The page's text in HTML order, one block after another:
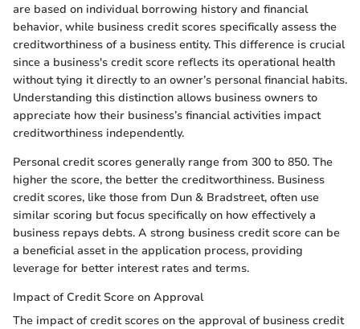
are based on individual borrowing history and financial
behavior, while business credit scores specifically assess the
creditworthiness of a business entity. This difference is crucial
since a business's credit score reflects its operational health
without tying it directly to an owner’s personal financial habits.
Understanding this distinction allows business owners to
appreciate how their business’s financial activities impact
creditworthiness independently.
Personal credit scores generally range from 300 to 850. The
higher the score, the better the creditworthiness. Business
credit scores, like those from Dun & Bradstreet, often use
similar scoring but focus specifically on how effectively a
business repays debts. A strong business credit score can be
a beneficial asset in the application process, providing
leverage for better interest rates and terms.
Impact of Credit Score on Approval
The impact of credit scores on the approval of business credit